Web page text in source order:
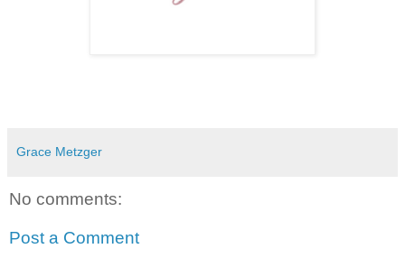
Grace Metzger
No comments:
Post a Comment